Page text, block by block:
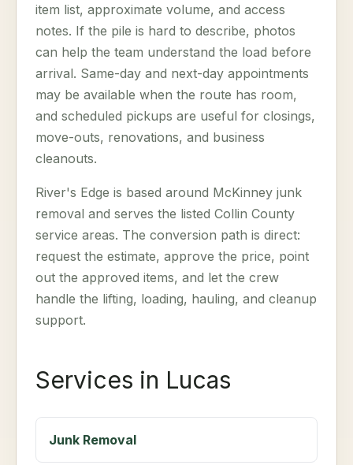
item list, approximate volume, and access
notes. If the pile is hard to describe, photos
can help the team understand the load before
arrival. Same-day and next-day appointments
may be available when the route has room,
and scheduled pickups are useful for closings,
move-outs, renovations, and business
cleanouts.
River's Edge is based around McKinney junk
removal and serves the listed Collin County
service areas. The conversion path is direct:
request the estimate, approve the price, point
out the approved items, and let the crew
handle the lifting, loading, hauling, and cleanup
support.
Services in Lucas
Junk Removal